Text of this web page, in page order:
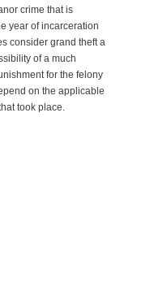
crime that is
year of incarceration
consider grand theft a
of a much
for the felony
on the applicable
took place.